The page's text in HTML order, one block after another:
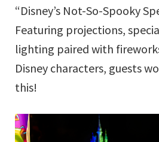
“Disney’s Not-So-Spooky
Featuring projections,
lighting paired with
Disney characters, guests
this!